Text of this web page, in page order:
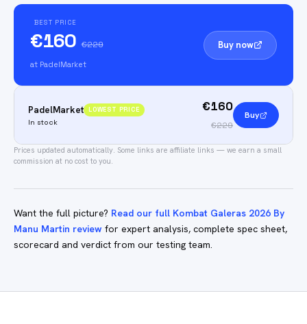
BEST PRICE
€160 €229
at PadelMarket
Buy now
PadelMarket LOWEST PRICE
In stock
€160
€229
Buy
Prices updated automatically. Some links are affiliate links — we earn a small
commission at no cost to you.
Want the full picture? Read our full Kombat Galeras 2026 By
Manu Martin review for expert analysis, complete spec sheet,
scorecard and verdict from our testing team.